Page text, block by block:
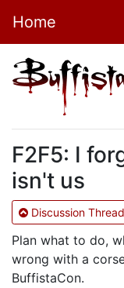
Home
F2F5: I
isn't us
Discussion
Plan what to do,
wrong with a
BuffistaCon.